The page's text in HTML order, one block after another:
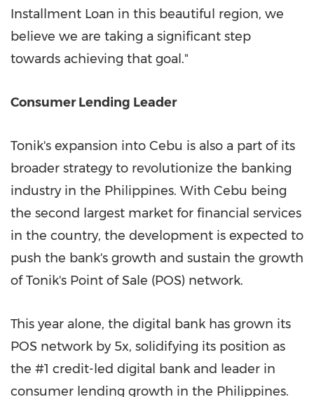
Installment Loan in this beautiful region, we
believe we are taking a significant step
towards achieving that goal."
Consumer Lending Leader
Tonik's expansion into Cebu is also a part of its
broader strategy to revolutionize the banking
industry in the Philippines. With Cebu being
the second largest market for financial services
in the country, the development is expected to
push the bank's growth and sustain the growth
of Tonik's Point of Sale (POS) network.
This year alone, the digital bank has grown its
POS network by 5x, solidifying its position as
the #1 credit-led digital bank and leader in
consumer lending growth in the Philippines.